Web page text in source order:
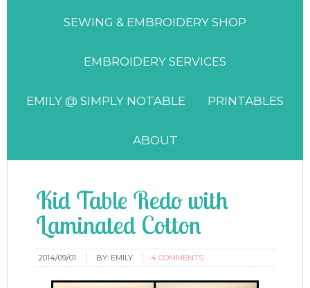
SEWING & EMBROIDERY SHOP
EMBROIDERY SERVICES
EMILY @ SIMPLY NOTABLE PRINTABLES
ABOUT
Kid Table Redo with
Laminated Cotton
2014/09/01 BY: EMILY 4 COMMENTS